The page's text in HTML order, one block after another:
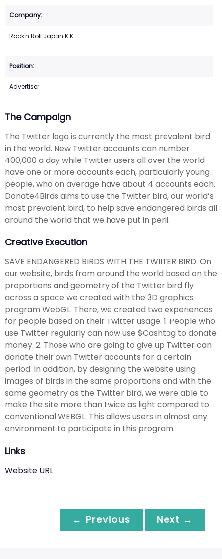
Rock'n Roll Japan K.K.
Advertiser
The Campaign
The Twitter logo is currently the most prevalent bird
in the world. New Twitter accounts can number
400,000 a day while Twitter users all over the world
have one or more accounts each, particularly young
people, who on average have about 4 accounts each.
Donate4Birds aims to use the Twitter bird, our world’s
most prevalent bird, to help save endangered birds all
around the world that we have put in peril.
Creative Execution
SAVE ENDANGERED BIRDS WITH THE TWIITER BIRD. On
our website, birds from around the world based on the
proportions and geometry of the Twitter bird fly
across a space we created with the 3D graphics
program WebGL. There, we created two experiences
for people based on their Twitter usage. 1. People who
use Twitter regularly can now use $Cashtag to donate
money. 2. Those who are going to give up Twitter can
donate their own Twitter accounts for a certain
period. In addition, by designing the website using
images of birds in the same proportions and with the
same geometry as the Twitter bird, we were able to
make the site more than twice as light compared to
conventional WEBGL. This allows users in almost any
environment to participate in this program.
Links
Website URL
← Previous Next →